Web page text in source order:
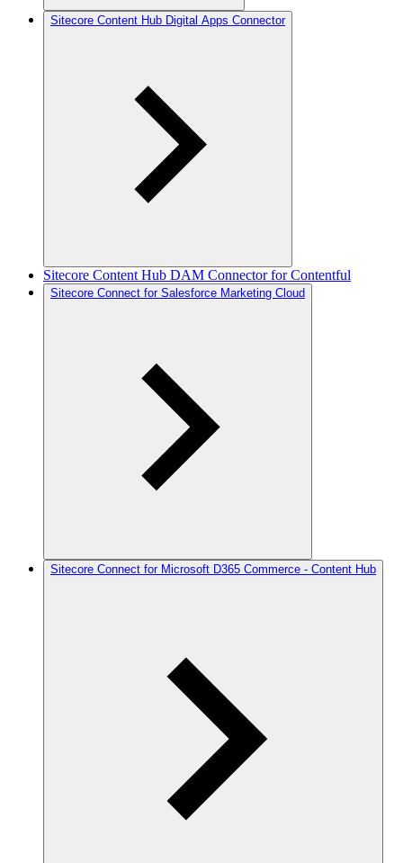
Sitecore Content Hub Digital Apps Connector
Sitecore Content Hub DAM Connector for Contentful
Sitecore Connect for Salesforce Marketing Cloud
Sitecore Connect for Microsoft D365 Commerce - Content Hub